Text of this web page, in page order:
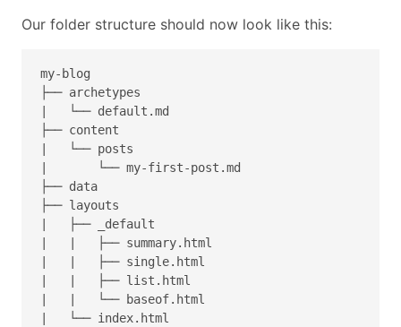
Our folder structure should now look like this:
my-blog
├── archetypes
|   └── default.md
├── content
|   └── posts
|       └── my-first-post.md
├── data
├── layouts
|   ├── _default
|   |   ├── summary.html
|   |   ├── single.html
|   |   ├── list.html
|   |   └── baseof.html
|   └── index.html